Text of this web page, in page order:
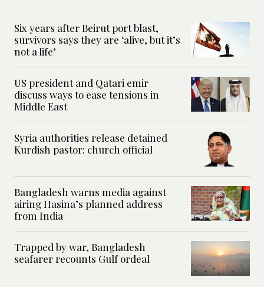
Six years after Beirut port blast,
survivors says they are ‘alive, but it’s
not a life’
US president and Qatari emir
discuss ways to ease tensions in
Middle East
Syria authorities release detained
Kurdish pastor: church official
Bangladesh warns media against
airing Hasina’s planned address
from India
Trapped by war, Bangladesh
seafarer recounts Gulf ordeal